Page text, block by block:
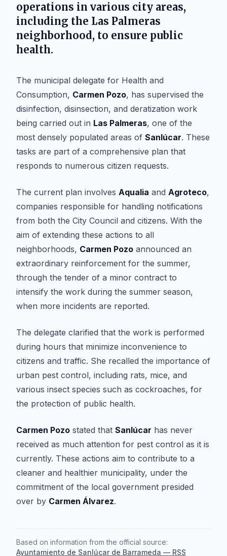
operations in various city areas,
including the Las Palmeras
neighborhood, to ensure public
health.
The municipal delegate for Health and
Consumption, Carmen Pozo, has supervised the
disinfection, disinsection, and deratization work
being carried out in Las Palmeras, one of the
most densely populated areas of Sanlúcar. These
tasks are part of a comprehensive plan that
responds to numerous citizen requests.
The current plan involves Aqualia and Agroteco,
companies responsible for handling notifications
from both the City Council and citizens. With the
aim of extending these actions to all
neighborhoods, Carmen Pozo announced an
extraordinary reinforcement for the summer,
through the tender of a minor contract to
intensify the work during the summer season,
when more incidents are reported.
The delegate clarified that the work is performed
during hours that minimize inconvenience to
citizens and traffic. She recalled the importance of
urban pest control, including rats, mice, and
various insect species such as cockroaches, for
the protection of public health.
Carmen Pozo stated that Sanlúcar has never
received as much attention for pest control as it is
currently. These actions aim to contribute to a
cleaner and healthier municipality, under the
commitment of the local government presided
over by Carmen Álvarez.
Based on information from the official source:
Ayuntamiento de Sanlúcar de Barrameda — RSS